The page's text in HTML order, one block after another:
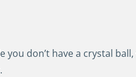
don’t have a crystal